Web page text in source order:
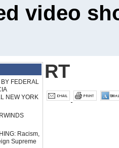
video
BY FEDERAL
NEW YORK
Racism,
Supreme
RT